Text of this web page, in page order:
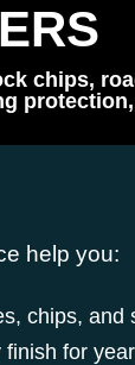
chips,
help you:
chips, and
finish for